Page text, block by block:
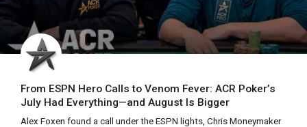
From ESPN Hero Calls to Venom Fever: ACR Poker’s
July Had Everything—and August Is Bigger
Alex Foxen found a call under the ESPN lights, Chris Moneymaker